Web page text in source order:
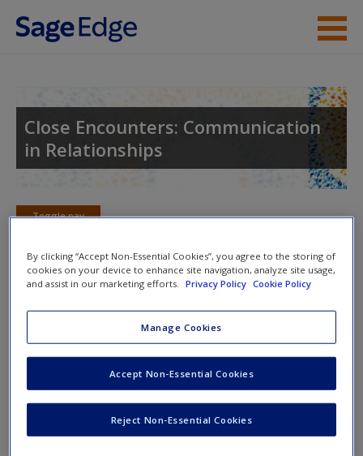
Skip to main content
Student Resources
Help
Request new password
Create a new account
Close Encounters: Communication
in Relationships
Toggle nav
3.1: Describe the different types of attraction that
people experience.
3.2: Identify and describe various personal
characteristics that affect how attracted you are to
By clicking “Accept Non-Essential Cookies”, you agree to the storing of
cookies on your device to enhance site navigation, analyze site usage,
and assist in our marketing efforts.
Privacy Policy Cookie Policy
Manage Cookies
Reject Non-Essential Cookies
Accept Non-Essential Cookies